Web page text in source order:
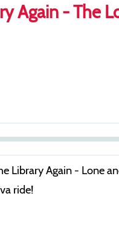
Again - The
S
Library Again - Lone
ride!